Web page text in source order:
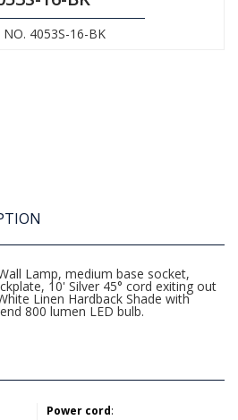
NO. 4053S-16-BK
Lamp, medium base socket,
10' Silver 45° cord exiting out
Linen Hardback Shade with
800 lumen LED bulb.
Power cord: